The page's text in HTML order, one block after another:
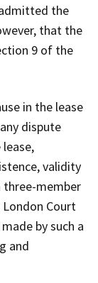
the
that the
9 of the
in the lease
dispute
validity
three-member
Court
by such a
and